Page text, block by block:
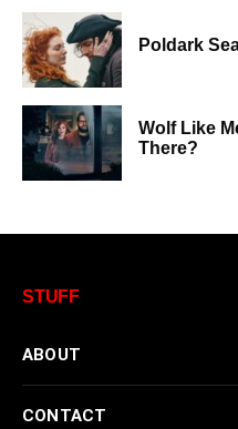
Poldark
Wolf Like
There?
STUFF
ABOUT
CONTACT